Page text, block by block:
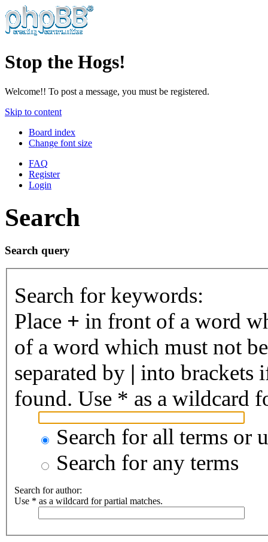
Stop the Hogs!
Welcome!! To post a message, you must be registered.
Skip to content
Board index
Change font size
FAQ
Register
Login
Search
Search query
Search for keywords:
Place + in front of a word
of a word which must not
separated by | into brackets
found. Use * as a wildcard
Search for all terms or
Search for any terms
Search for author:
Use * as a wildcard for partial matches.